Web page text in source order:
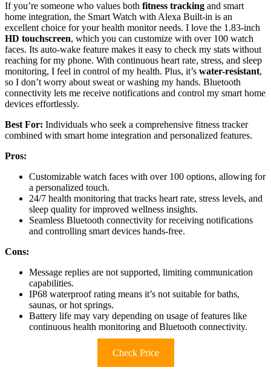
If you’re someone who values both fitness tracking and smart
home integration, the Smart Watch with Alexa Built-in is an
excellent choice for your health monitor needs. I love the 1.83-inch
HD touchscreen, which you can customize with over 100 watch
faces. Its auto-wake feature makes it easy to check my stats without
reaching for my phone. With continuous heart rate, stress, and sleep
monitoring, I feel in control of my health. Plus, it’s water-resistant,
so I don’t worry about sweat or washing my hands. Bluetooth
connectivity lets me receive notifications and control my smart home
devices effortlessly.
Best For: Individuals who seek a comprehensive fitness tracker
combined with smart home integration and personalized features.
Pros:
Customizable watch faces with over 100 options, allowing for
a personalized touch.
24/7 health monitoring that tracks heart rate, stress levels, and
sleep quality for improved wellness insights.
Seamless Bluetooth connectivity for receiving notifications
and controlling smart devices hands-free.
Cons:
Message replies are not supported, limiting communication
capabilities.
IP68 waterproof rating means it’s not suitable for baths,
saunas, or hot springs.
Battery life may vary depending on usage of features like
continuous health monitoring and Bluetooth connectivity.
Check Price